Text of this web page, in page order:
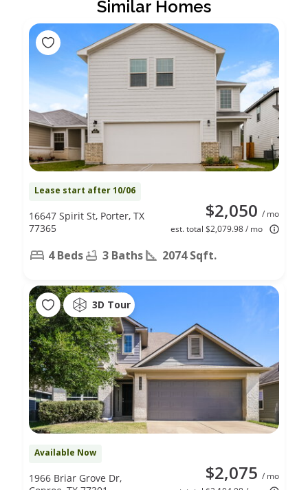
Similar Homes
Lease start after 10/06
$2,050 / mo
est. total $2,079.98 / mo
16647 Spirit St, Porter, TX
77365
4 Beds 3 Baths 2074 Sqft.
3D Tour
Available Now
$2,075 / mo
1966 Briar Grove Dr,